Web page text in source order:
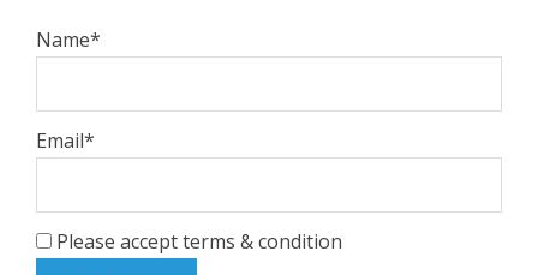
Name*
Email*
Please accept terms & condition